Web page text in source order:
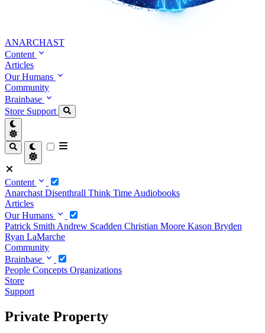
ANARCHAST
Content
Articles
Our Humans
Community
Brainbase
Store Support
Content
Anarchast Disenthrall Think Time Audiobooks
Articles
Our Humans
Patrick Smith Andrew Scadden Christian Moore Kason Bryden
Ryan LaMarche
Community
Brainbase
People Concepts Organizations
Store
Support
Private Property